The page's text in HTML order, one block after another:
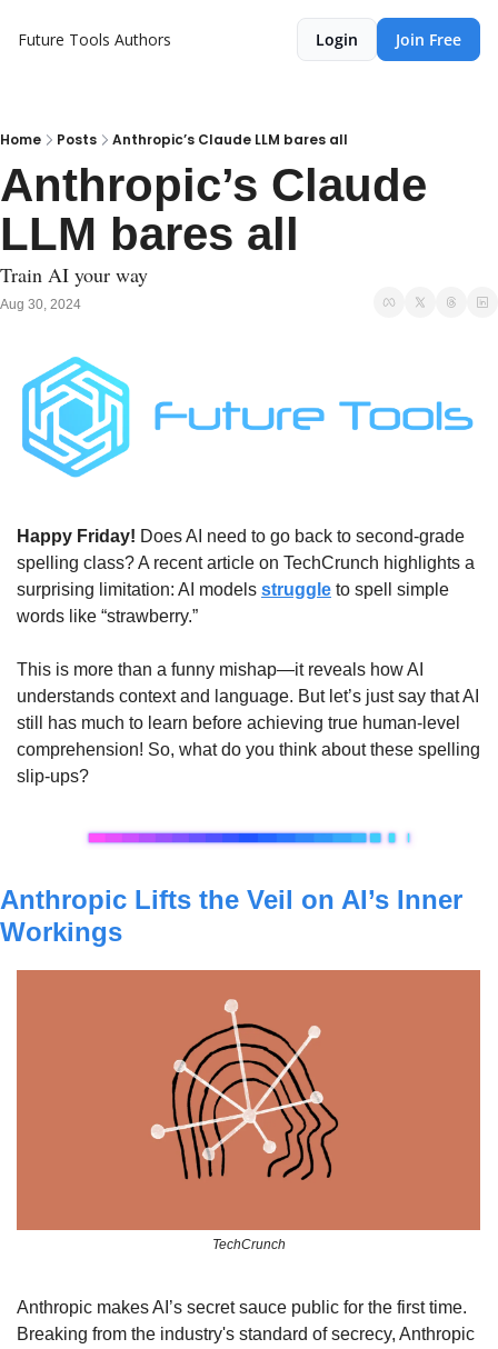
Future Tools Authors Login Join Free
Home Posts Anthropic’s Claude LLM bares all
Anthropic’s Claude
LLM bares all
Train AI your way
Aug 30, 2024
Happy Friday! Does AI need to go back to second-grade
spelling class? A recent article on TechCrunch highlights a
surprising limitation: AI models struggle to spell simple
words like “strawberry.”
This is more than a funny mishap—it reveals how AI
understands context and language. But let’s just say that AI
still has much to learn before achieving true human-level
comprehension! So, what do you think about these spelling
slip-ups?
Anthropic Lifts the Veil on AI’s Inner
Workings
TechCrunch
Anthropic makes AI’s secret sauce public for the first time.
Breaking from the industry's standard of secrecy, Anthropic